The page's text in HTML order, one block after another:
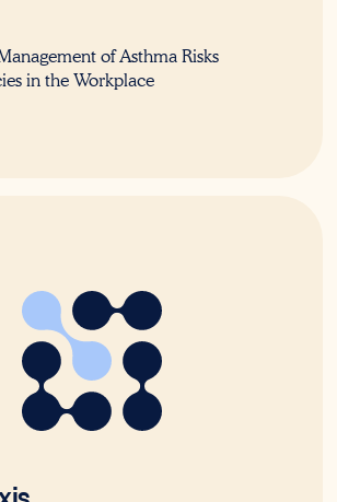
of Asthma Risks
in the Workplace